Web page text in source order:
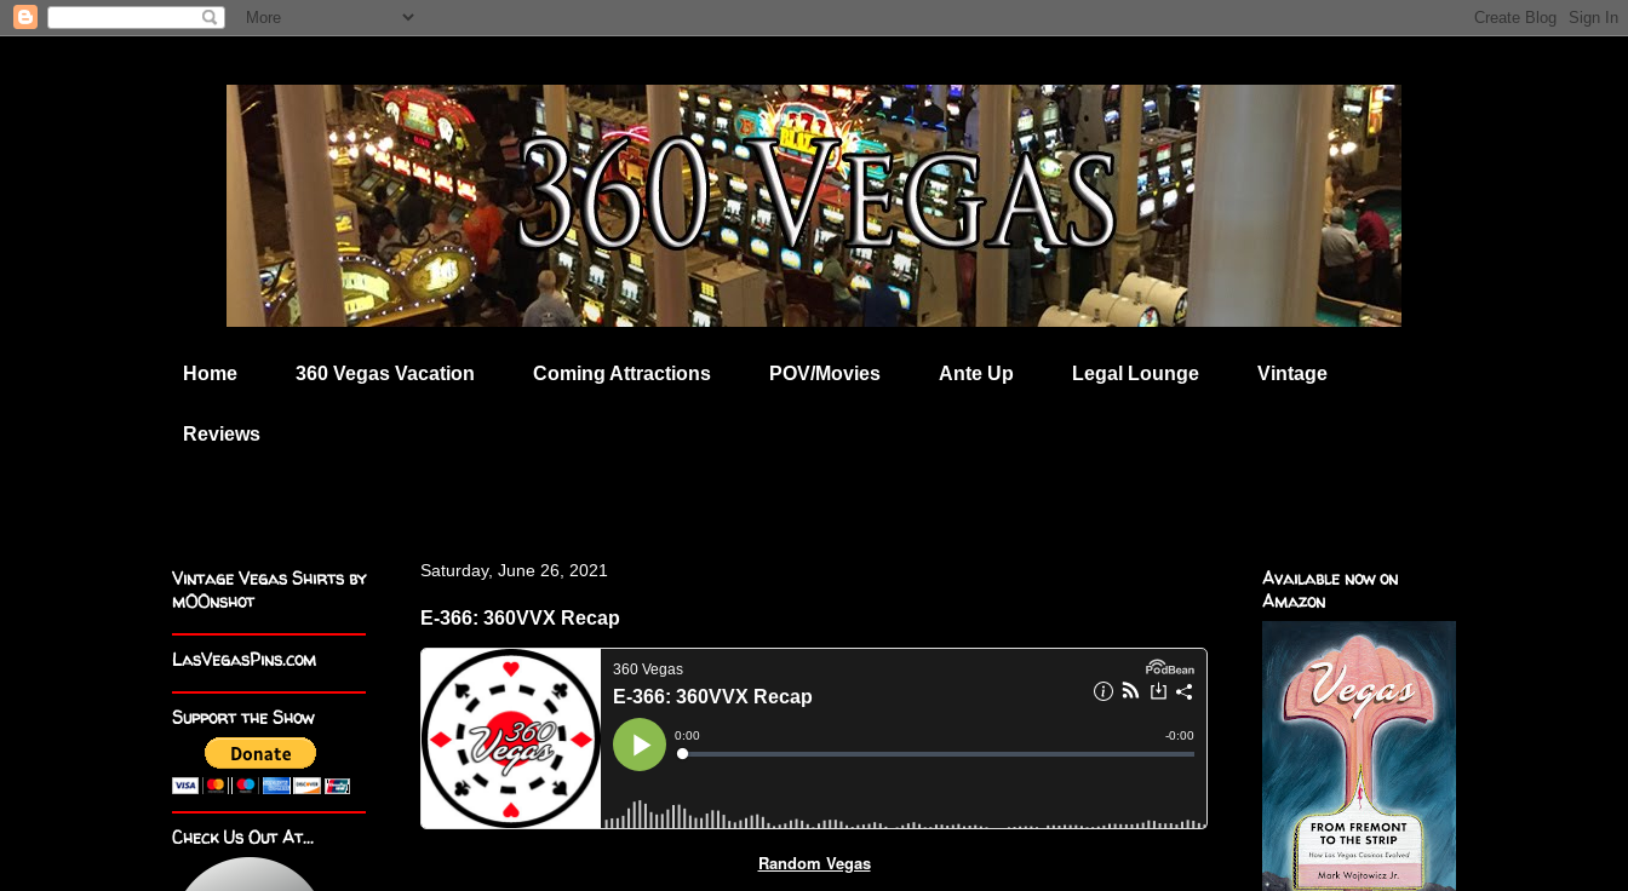
Home 360 Vegas Vacation Coming Attractions POV/Movies Ante Up Legal Lounge Vintage
Reviews
Saturday, June 26, 2021
E-366: 360VVX Recap
Random Vegas
Vintage Vegas Shirts by
m00nshot
LasVegasPins.com
Support the Show
Check Us Out At...
Available now on
Amazon